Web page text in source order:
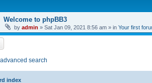
Welcome to phpBB3
by admin » Sat Jan 09, 2021 8:56 am » in Your first
search
index